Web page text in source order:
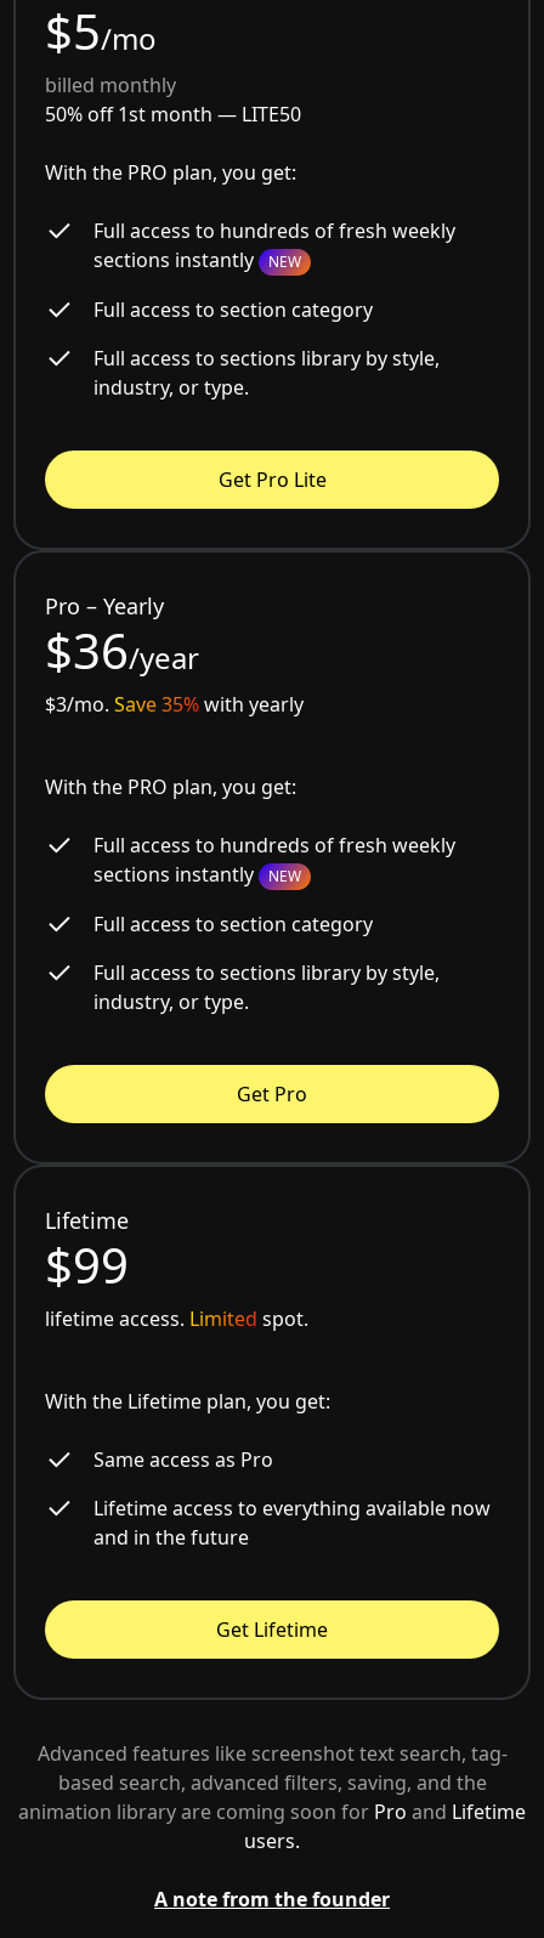
$5/mo
billed monthly
50% off 1st month — LITE50
With the PRO plan, you get:
Full access to hundreds of fresh weekly
sections instantly NEW
Full access to section category
Full access to sections library by style,
industry, or type.
Get Pro Lite
Pro – Yearly
$36/year
$3/mo.Save 35%with yearly
With the PRO plan, you get:
Full access to hundreds of fresh weekly
sections instantly NEW
Full access to section category
Full access to sections library by style,
industry, or type.
Get Pro
Lifetime
$99
lifetime access. Limited spot.
With the Lifetime plan, you get:
Same access as Pro
Lifetime access to everything available now
and in the future
Get Lifetime
Advanced features like screenshot text search, tag-
based search, advanced filters, saving, and the
animation library are coming soon for Pro and Lifetime
users.
A note from the founder